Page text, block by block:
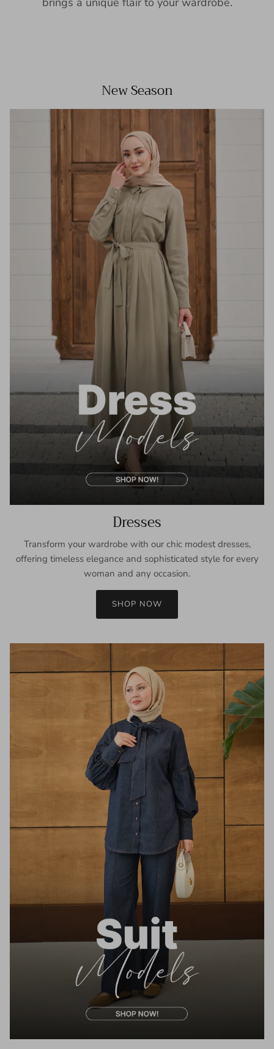
New Season
Dresses
Transform your wardrobe with our chic modest dresses,
offering timeless elegance and sophisticated style for every
woman and any occasion.
SHOP NOW